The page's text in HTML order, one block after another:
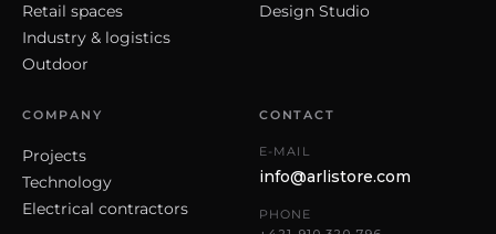
Retail spaces
Industry & logistics
Outdoor
Design Studio
COMPANY
Projects
Technology
Electrical contractors
CONTACT
E-MAIL
info@arlistore.com
PHONE